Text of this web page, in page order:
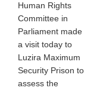
Human Rights
Committee in
Parliament made
a visit today to
Luzira Maximum
Security Prison to
assess the